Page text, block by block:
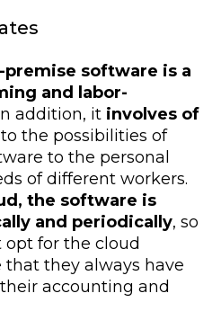
software is a
and labor-
addition, it involves of
the possibilities of
to the personal
of different workers.
the software is
and periodically, so
for the cloud
they always have
accounting and